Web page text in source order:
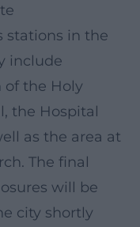
stations in the
include
of the Holy
the Hospital
as the area at
The final
will be
city shortly